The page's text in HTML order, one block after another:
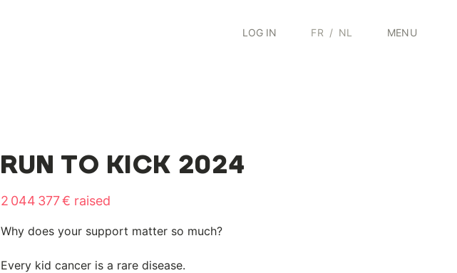
LOG IN FR / NL MENU
RUN TO KICK 2024
2 044 377 € raised
Why does your support matter so much?
Every kid cancer is a rare disease.